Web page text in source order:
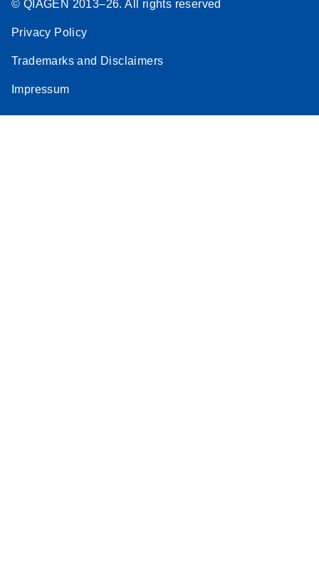
© QIAGEN 2013–26. All rights reserved
Privacy Policy
Trademarks and Disclaimers
Impressum